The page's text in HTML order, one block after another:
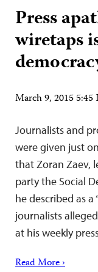
Press
wiretaps
March 9, 2015
Journalists and
were given just
that Zoran Zaev,
party the Social
he described as
journalists
at his weekly
Read More ›